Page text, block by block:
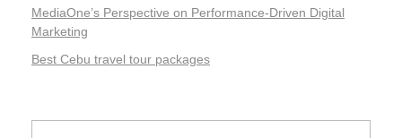
MediaOne’s Perspective on Performance-Driven Digital
Marketing
Best Cebu travel tour packages